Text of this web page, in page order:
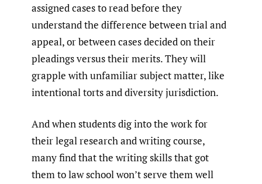
assigned cases to read before they
understand the difference between trial and
appeal, or between cases decided on their
pleadings versus their merits. They will
grapple with unfamiliar subject matter, like
intentional torts and diversity jurisdiction.
And when students dig into the work for
their legal research and writing course,
many find that the writing skills that got
them to law school won’t serve them well